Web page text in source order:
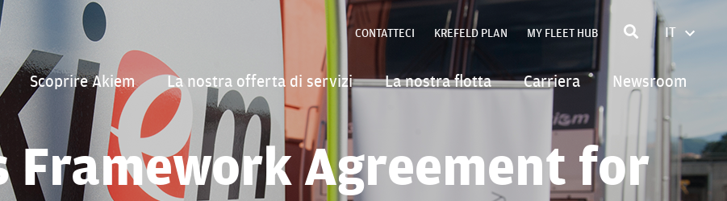
CONTATTECI KREFELD PLAN MY FLEET HUB IT
Scoprire Akiem La nostra offerta di servizi La nostra flotta Carriera Newsroom
Framework Agreement for